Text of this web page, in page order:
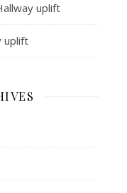
uplift
uplift